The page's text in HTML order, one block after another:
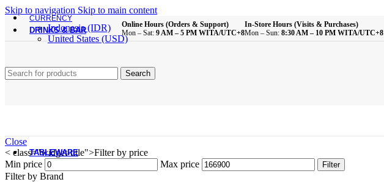
Skip to navigation Skip to main content
CURRENCY
Indonesia (IDR)
United States (USD)
Online Hours (Orders & Support)
Mon – Sat: 9 AM – 5 PM WITA/UTC+8
In-Store Hours (Visits & Purchases)
Mon – Sun: 8:30 AM – 10 PM WITA/UTC+8
Search
Brush
Bathroom Essentials
DRINKS & BAR
Plastic Cups
TABLEWARE
All Product
Close
< class="widget-title">Filter by price
Min price
Max price Filter
Filter by Brand